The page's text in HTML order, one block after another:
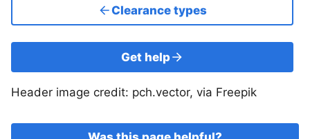
Clearance types
Get help
Header image credit: pch.vector, via Freepik